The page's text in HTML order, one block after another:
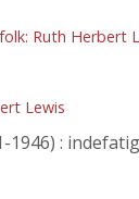
Ruth Herbert
Lewis
1946) :